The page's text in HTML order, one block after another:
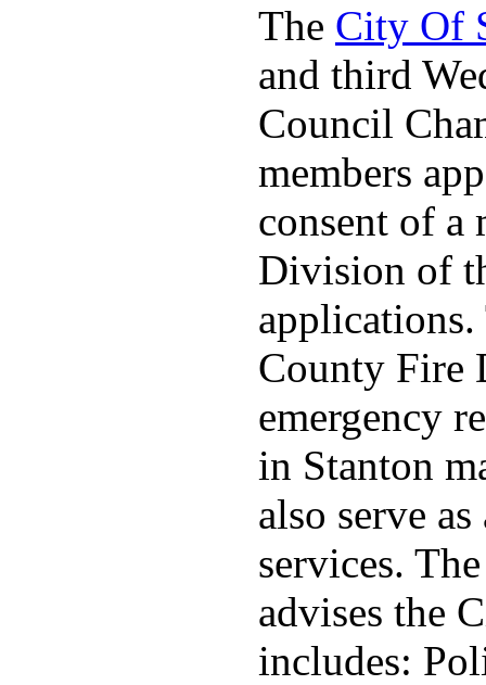
The City Of
and third
Council
members
consent of
Division of
County Fire
emergency
in Stanton
also serve
services.
advises the
includes: